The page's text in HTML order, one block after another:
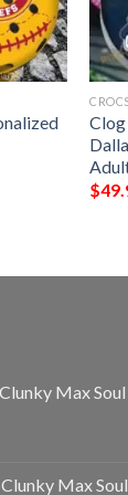
Clog
$
Max Soul
Max Soul